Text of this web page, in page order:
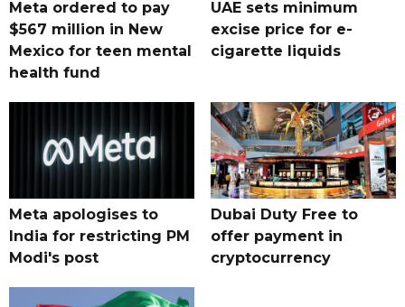
Meta ordered to pay
$567 million in New
Mexico for teen mental
health fund
UAE sets minimum
excise price for e-
cigarette liquids
Meta apologises to
India for restricting PM
Modi's post
Dubai Duty Free to
offer payment in
cryptocurrency